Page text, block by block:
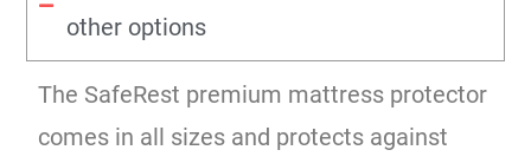
other options
The SafeRest premium mattress protector
comes in all sizes and protects against